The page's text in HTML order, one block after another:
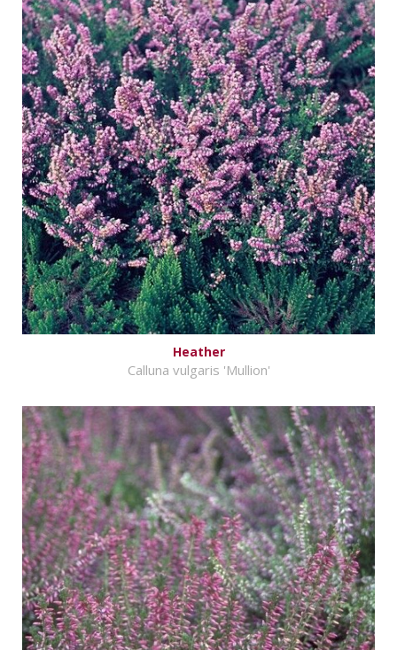
Heather
Calluna vulgaris 'Mullion'